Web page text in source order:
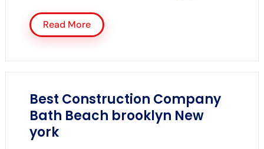
Read More
Best Construction Company
Bath Beach brooklyn New
york